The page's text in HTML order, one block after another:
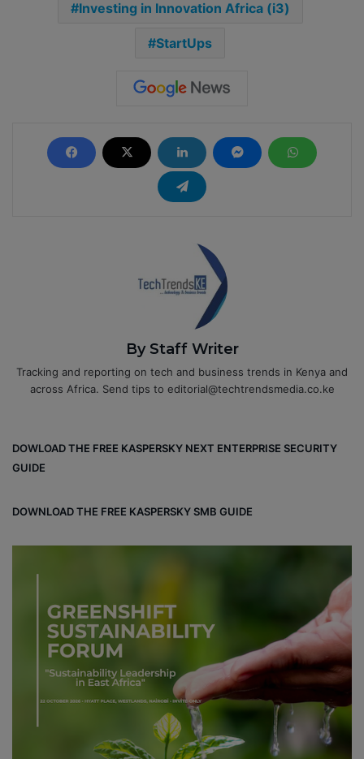
Investing in Innovation Africa (i3)
StartUps
By Staff Writer
Tracking and reporting on tech and business trends in Kenya and
across Africa. Send tips to editorial@techtrendsmedia.co.ke
DOWLOAD THE FREE KASPERSKY NEXT ENTERPRISE SECURITY
GUIDE
DOWNLOAD THE FREE KASPERSKY SMB GUIDE